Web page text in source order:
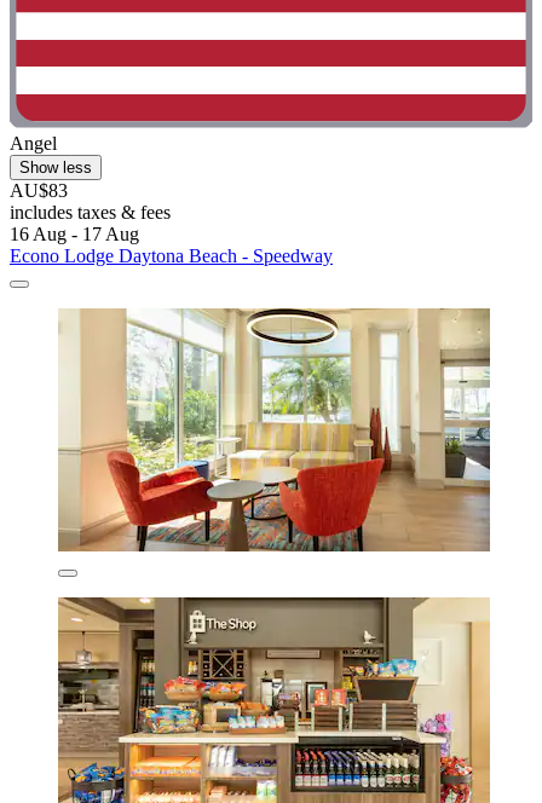
Angel
Show less
AU$83
includes taxes & fees
16 Aug - 17 Aug
Econo Lodge Daytona Beach - Speedway